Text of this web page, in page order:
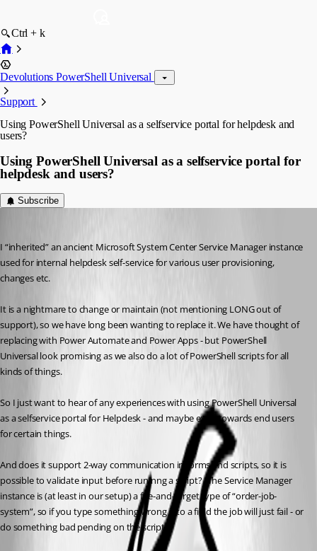
Ctrl + k
Devolutions PowerShell Universal
Support
Using PowerShell Universal as a selfservice portal for helpdesk and
users?
Using PowerShell Universal as a selfservice portal for
helpdesk and users?
Subscribe
I “inherited” an ancient Microsoft System Center Service Manager instance
used for internal helpdesk self-service for various user provisioning,
changes etc.
It is a nightmare to change or maintain (not mentioning LONG out of
support), so we have long been wanting to replace it. We have thought of
replacing with Power Automate and Power Apps - but PowerShell
Universal look promising as we also do a lot of PowerShell scripts for all
kinds of things.
So I just want to hear of any experiences with using PowerShell Universal
as a selfservice portal for Helpdesk - and maybe even towards end users
for certain things.
And does it support 2-way communication in forms and scripts, so it is
possible to validate input before runinng a script? (The Service Manager
instance is (at least in our setup) a fire-and-forget type of “order-job-
system”, so if you type something wrong into a field the job will just fail - or
do something bad pending on the script).